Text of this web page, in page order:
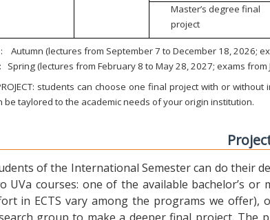
Master’s degree final
project
Autumn (lectures from September 7 to December 18, 2026;
Spring (lectures from February 8 to May 28, 2027; exams from
students can choose one final project with or
be taylored to the academic needs of your origin institution.
of the International Semester can do their
UVa courses: one of the available bachelor’s or
in ECTS vary among the programs we offer),